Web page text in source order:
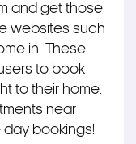
and get those
websites such
in. These
to book
to their home.
near
day bookings!